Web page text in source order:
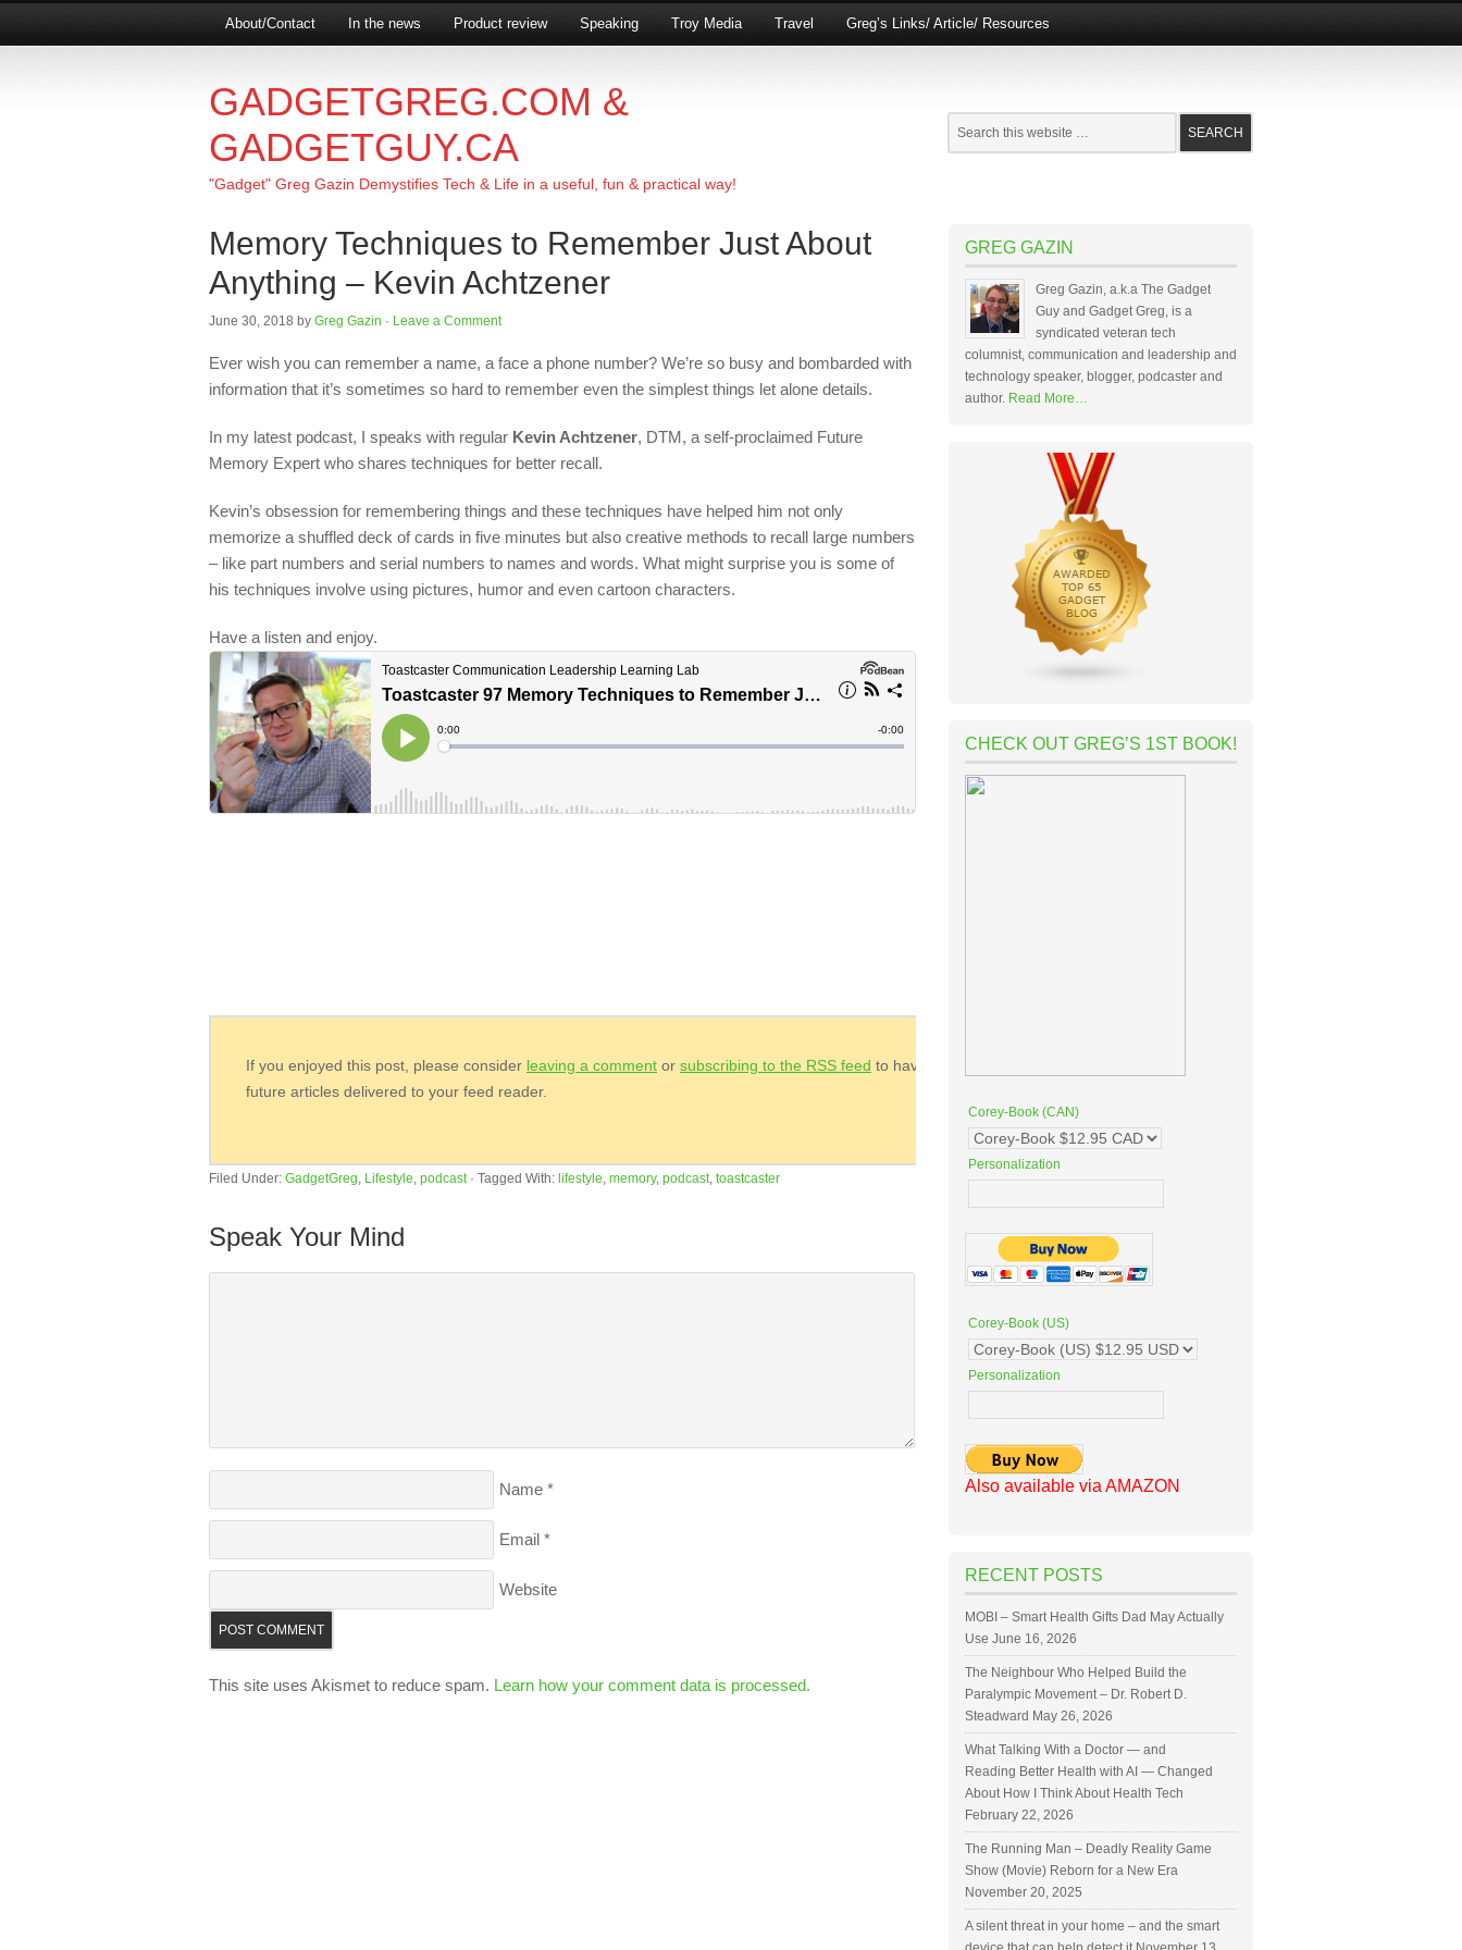
About/Contact In the news Product review Speaking Troy Media Travel Greg’s Links/ Article/ Resources
GADGETGREG.COM &
GADGETGUY.CA
"Gadget" Greg Gazin Demystifies Tech & Life in a useful, fun & practical way!
Memory Techniques to Remember Just About
Anything – Kevin Achtzener
June 30, 2018 by Greg Gazin · Leave a Comment
Ever wish you can remember a name, a face a phone number? We’re so busy and bombarded with
information that it’s sometimes so hard to remember even the simplest things let alone details.
In my latest podcast, I speaks with regular Kevin Achtzener, DTM, a self-proclaimed Future
Memory Expert who shares techniques for better recall.
Kevin’s obsession for remembering things and these techniques have helped him not only
memorize a shuffled deck of cards in five minutes but also creative methods to recall large numbers
– like part numbers and serial numbers to names and words. What might surprise you is some of
his techniques involve using pictures, humor and even cartoon characters.
Have a listen and enjoy.
If you enjoyed this post, please consider leaving a comment or subscribing to the RSS feed to have
future articles delivered to your feed reader.
Filed Under: GadgetGreg, Lifestyle, podcast· Tagged With: lifestyle, memory, podcast, toastcaster
Speak Your Mind
Name *
Email *
Website
This site uses Akismet to reduce spam. Learn how your comment data is processed.
GREG GAZIN
Greg Gazin, a.k.a The Gadget
Guy and Gadget Greg, is a
syndicated veteran tech
columnist, communication and leadership and
technology speaker, blogger, podcaster and
author. Read More…
CHECK OUT GREG’S 1ST BOOK!
Corey-Book (CAN)
Personalization
Corey-Book (US)
Personalization
Also available via AMAZON
RECENT POSTS
MOBI – Smart Health Gifts Dad May Actually
Use June 16, 2026
The Neighbour Who Helped Build the
Paralympic Movement – Dr. Robert D.
Steadward May 26, 2026
What Talking With a Doctor — and
Reading Better Health with AI — Changed
About How I Think About Health Tech
February 22, 2026
The Running Man – Deadly Reality Game
Show (Movie) Reborn for a New Era
November 20, 2025
A silent threat in your home – and the smart